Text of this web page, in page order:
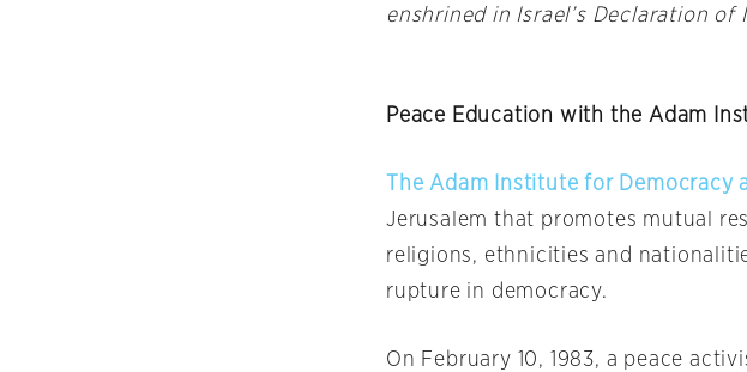
enshrined in Israel’s Declaration of
Peace Education with the Adam
The Adam Institute for Democracy
Jerusalem that promotes mutual
religions, ethnicities and
rupture in democracy.
On February 10, 1983, a peace